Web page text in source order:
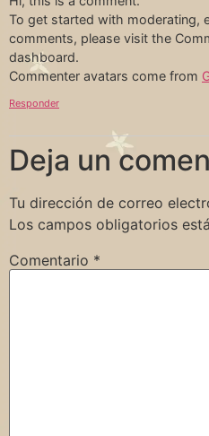
To get started with moderating,
comments, please visit the
dashboard.
Commenter avatars come from
Responder
Deja un
Tu dirección de correo
Los campos obligatorios
Comentario *